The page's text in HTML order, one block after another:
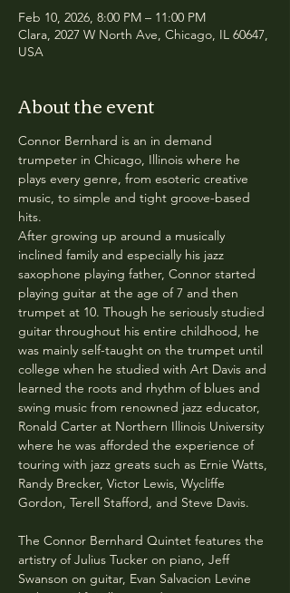
Feb 10, 2026, 8:00 PM – 11:00 PM
Clara, 2027 W North Ave, Chicago, IL 60647,
USA
About the event
Connor Bernhard is an in demand
trumpeter in Chicago, Illinois where he
plays every genre, from esoteric creative
music, to simple and tight groove-based
hits.
After growing up around a musically
inclined family and especially his jazz
saxophone playing father, Connor started
playing guitar at the age of 7 and then
trumpet at 10. Though he seriously studied
guitar throughout his entire childhood, he
was mainly self-taught on the trumpet until
college when he studied with Art Davis and
learned the roots and rhythm of blues and
swing music from renowned jazz educator,
Ronald Carter at Northern Illinois University
where he was afforded the experience of
touring with jazz greats such as Ernie Watts,
Randy Brecker, Victor Lewis, Wycliffe
Gordon, Terell Stafford, and Steve Davis.
The Connor Bernhard Quintet features the
artistry of Julius Tucker on piano, Jeff
Swanson on guitar, Evan Salvacion Levine